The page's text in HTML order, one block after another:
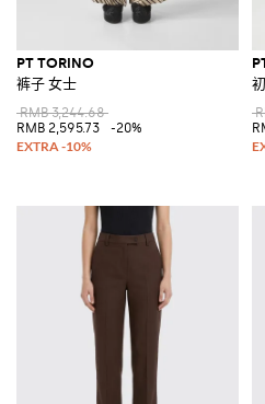
PT TORINO
裤子 女士
RMB 3,244.68
RMB 2,595.73
-20%